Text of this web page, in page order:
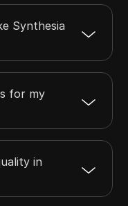
Synthesia
for my
in